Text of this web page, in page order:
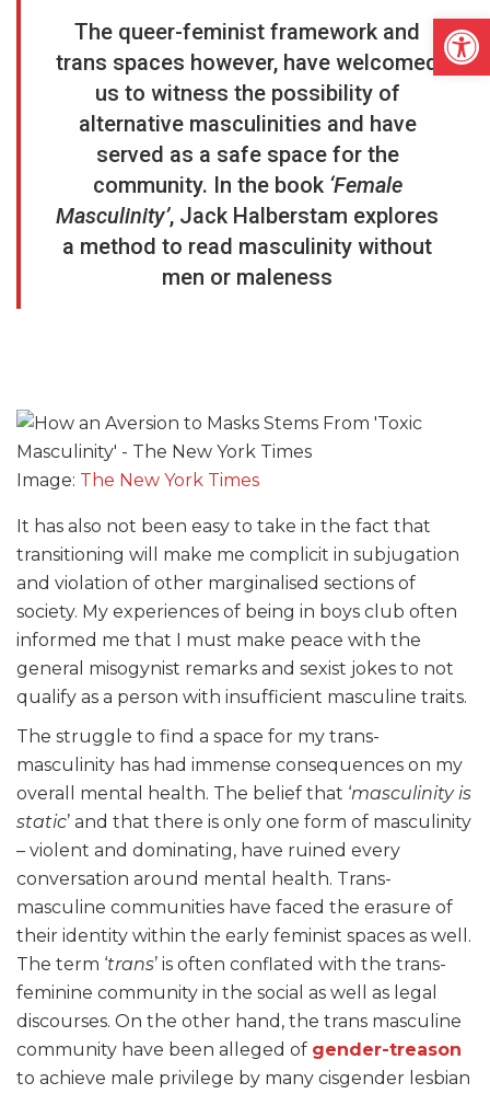
The queer-feminist framework and
trans spaces however, have welcomed
us to witness the possibility of
alternative masculinities and have
served as a safe space for the
community. In the book ‘Female
Masculinity’, Jack Halberstam explores
a method to read masculinity without
men or maleness
Image: The New York Times
It has also not been easy to take in the fact that
transitioning will make me complicit in subjugation
and violation of other marginalised sections of
society. My experiences of being in boys club often
informed me that I must make peace with the
general misogynist remarks and sexist jokes to not
qualify as a person with insufficient masculine traits.
The struggle to find a space for my trans-
masculinity has had immense consequences on my
overall mental health. The belief that ‘masculinity is
static’ and that there is only one form of masculinity
– violent and dominating, have ruined every
conversation around mental health. Trans-
masculine communities have faced the erasure of
their identity within the early feminist spaces as well.
The term ‘trans’ is often conflated with the trans-
feminine community in the social as well as legal
discourses. On the other hand, the trans masculine
community have been alleged of gender-treason
to achieve male privilege by many cisgender lesbian